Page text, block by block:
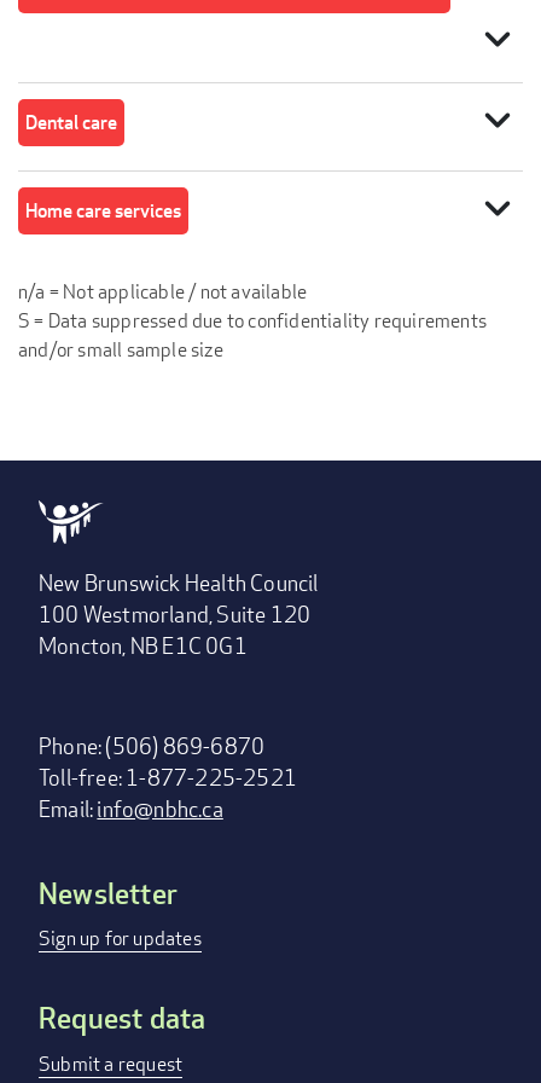
expand_more
Dental care expand_more
Home care services expand_more
n/a = Not applicable / not available
S = Data suppressed due to confidentiality requirements
and/or small sample size
New Brunswick Health Council
100 Westmorland, Suite 120
Moncton, NB E1C 0G1
Phone: (506) 869-6870
Toll-free: 1-877-225-2521
Email:info@nbhc.ca
Footer
menu
Newsletter
Sign up for updates
Request data
Submit a request